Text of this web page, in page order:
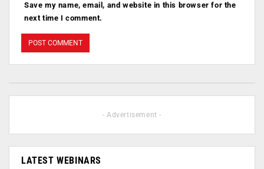
Save my name, email, and website in this browser for the
next time I comment.
- Advertisement -
LATEST WEBINARS